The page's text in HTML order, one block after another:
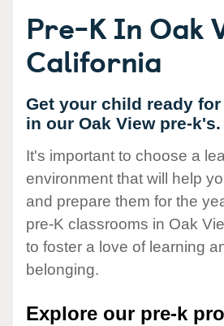
Pre-K In Oak
California
Get your child ready
in our Oak View pre-k's.
It's important to choose a
environment that will help
and prepare them for the
pre-K classrooms in Oak
to foster a love of learning
belonging.
Explore our pre-k